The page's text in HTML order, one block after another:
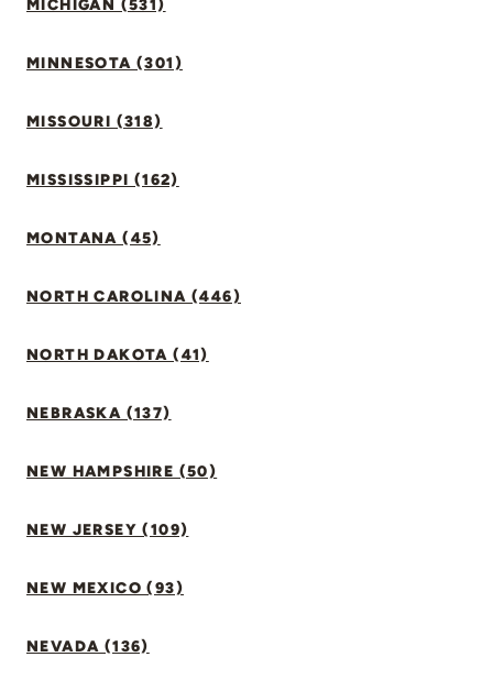
MICHIGAN (531)
MINNESOTA (301)
MISSOURI (318)
MISSISSIPPI (162)
MONTANA (45)
NORTH CAROLINA (446)
NORTH DAKOTA (41)
NEBRASKA (137)
NEW HAMPSHIRE (50)
NEW JERSEY (109)
NEW MEXICO (93)
NEVADA (136)